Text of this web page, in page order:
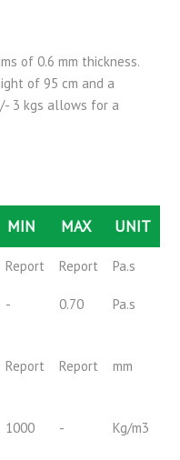
of 0.6 mm thickness.
of 95 cm and a
3 kgs allows for a
MIN MAX UNIT
Report Report Pa.s
- 0.70 Pa.s
Report Report mm
1000 - Kg/m3